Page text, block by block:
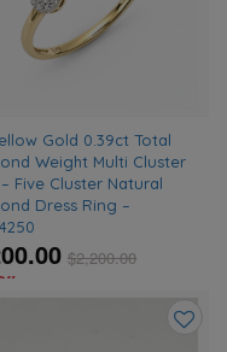
Gold 0.39ct Total
Weight Multi Cluster
Five Cluster Natural
Dress Ring –
$2,200.00